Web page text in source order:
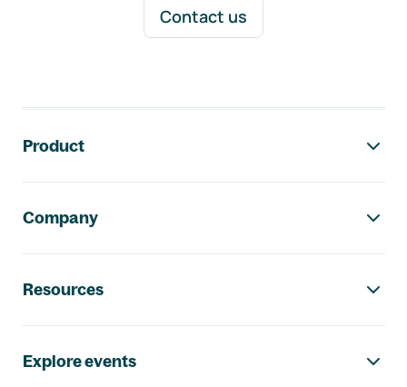
Contact us
Product
Company
Resources
Explore events